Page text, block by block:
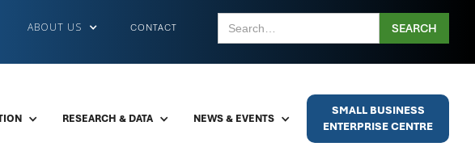
CONTACT
ABOUT US
RESEARCH & DATA NEWS & EVENTS
SMALL BUSINESS
ENTERPRISE CENTRE